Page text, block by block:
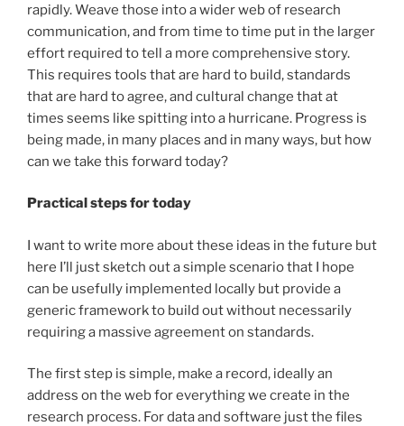
rapidly. Weave those into a wider web of research
communication, and from time to time put in the larger
effort required to tell a more comprehensive story.
This requires tools that are hard to build, standards
that are hard to agree, and cultural change that at
times seems like spitting into a hurricane. Progress is
being made, in many places and in many ways, but how
can we take this forward today?
Practical steps for today
I want to write more about these ideas in the future but
here I’ll just sketch out a simple scenario that I hope
can be usefully implemented locally but provide a
generic framework to build out without necessarily
requiring a massive agreement on standards.
The first step is simple, make a record, ideally an
address on the web for everything we create in the
research process. For data and software just the files